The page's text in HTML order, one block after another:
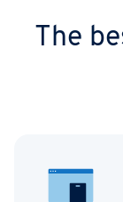
The